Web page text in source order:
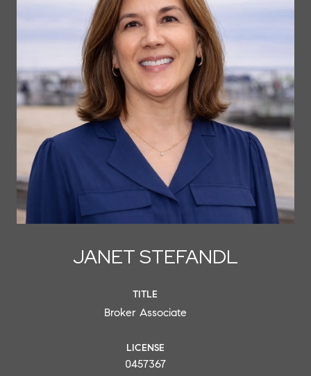
JANET STEFANDL
TITLE
Broker Associate
LICENSE
0457367